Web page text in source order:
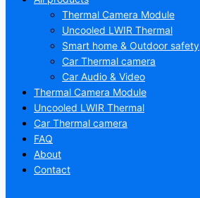
Thermal Camera Module
Uncooled LWIR Thermal
Smart home & Outdoor safety
Car Thermal camera
Car Audio & Video
Thermal Camera Module
Uncooled LWIR Thermal
Car Thermal camera
FAQ
About
Contact